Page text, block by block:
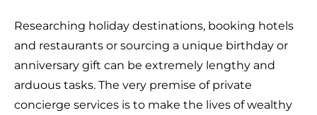
Researching holiday destinations, booking hotels
and restaurants or sourcing a unique birthday or
anniversary gift can be extremely lengthy and
arduous tasks. The very premise of private
concierge services is to make the lives of wealthy